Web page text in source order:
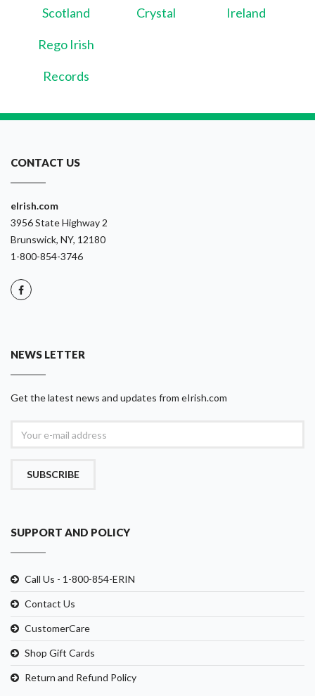
Scotland Crystal Ireland
Rego Irish
Records
CONTACT US
eIrish.com
3956 State Highway 2
Brunswick, NY, 12180
1-800-854-3746
NEWS LETTER
Get the latest news and updates from eIrish.com
SUBSCRIBE
SUPPORT AND POLICY
Call Us - 1-800-854-ERIN
Contact Us
CustomerCare
Shop Gift Cards
Return and Refund Policy